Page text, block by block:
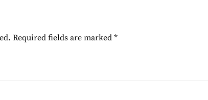
Required fields are marked *